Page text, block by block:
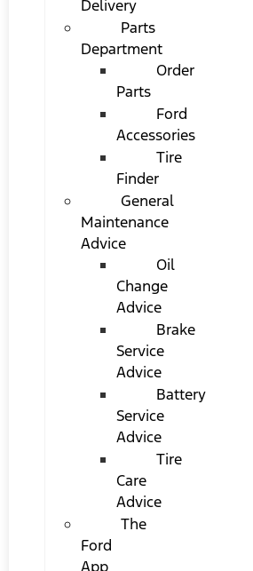
Delivery
Parts
Department
Order
Parts
Ford
Accessories
Tire
Finder
General
Maintenance
Advice
Oil
Change
Advice
Brake
Service
Advice
Battery
Service
Advice
Tire
Care
Advice
The
Ford
App